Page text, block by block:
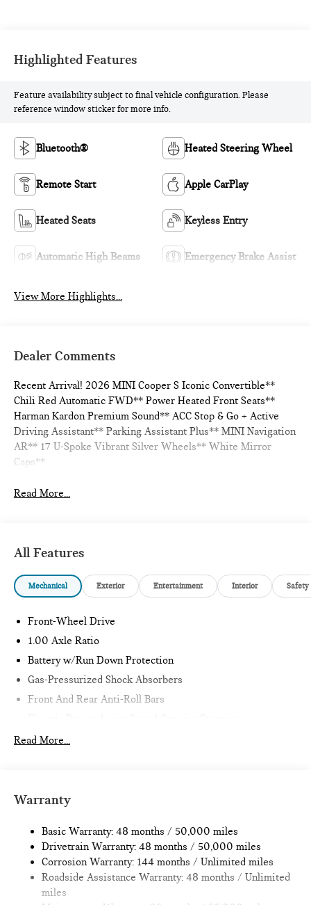
Highlighted Features
Feature availability subject to final vehicle configuration. Please
reference window sticker for more info.
Bluetooth® Heated Steering Wheel
Remote Start Apple CarPlay
Heated Seats Keyless Entry
Automatic High Beams Emergency Brake Assist
View More Highlights...
Dealer Comments
Recent Arrival! 2026 MINI Cooper S Iconic Convertible**
Chili Red Automatic FWD** Power Heated Front Seats**
Harman Kardon Premium Sound** ACC Stop & Go + Active
Driving Assistant** Parking Assistant Plus** MINI Navigation
AR** 17 U-Spoke Vibrant Silver Wheels** White Mirror
Caps**
Read More...
All Features
Mechanical Exterior Entertainment Interior Safety
Front-Wheel Drive
1.00 Axle Ratio
Battery w/Run Down Protection
Gas-Pressurized Shock Absorbers
Front And Rear Anti-Roll Bars
11.6 Gal. Fuel Tank
Multi-Link Rear Suspension w/Coil Springs
Discs, Brake Assist, Hill Hold Control and Electric Parking
Brake
Read More...
Warranty
Basic Warranty: 48 months / 50,000 miles
Drivetrain Warranty: 48 months / 50,000 miles
Corrosion Warranty: 144 months / Unlimited miles
Roadside Assistance Warranty: 48 months / Unlimited
miles